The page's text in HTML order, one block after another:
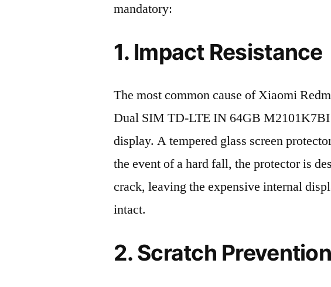
mandatory:
1. Impact Resistance
The most common cause of Xiaomi
Dual SIM TD-LTE IN 64GB M2101K7BI
display. A tempered glass screen
the event of a hard fall, the protector is
crack, leaving the expensive internal
intact.
2. Scratch Prevention